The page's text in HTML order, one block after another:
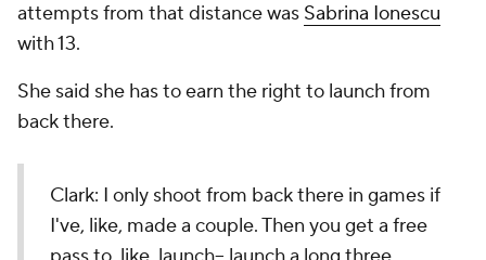
attempts from that distance was Sabrina Ionescu
with 13.
She said she has to earn the right to launch from
back there.
Clark: I only shoot from back there in games if
I've, like, made a couple. Then you get a free